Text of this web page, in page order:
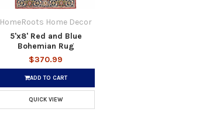
HomeRoots Home Decor
5'x8' Red and Blue
Bohemian Rug
$370.99
ADD TO CART
QUICK VIEW